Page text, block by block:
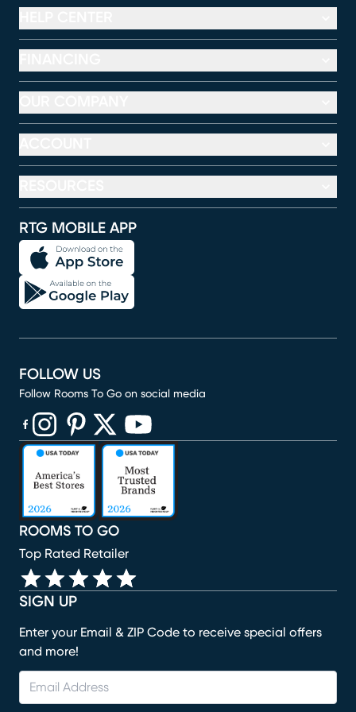
RTG MOBILE APP
SIGN UP
Enter your Email & ZIP Code to receive special offers
and more!
ROOMS TO GO
Top Rated Retailer
FOLLOW US
Follow Rooms To Go on social media
(opens in new window)
(opens in new window)
(opens in new window)
(opens in new window)
(opens in new window)